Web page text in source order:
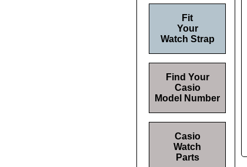
Fit
Your
Watch Strap
Find Your
Casio
Model Number
Casio
Watch
Parts